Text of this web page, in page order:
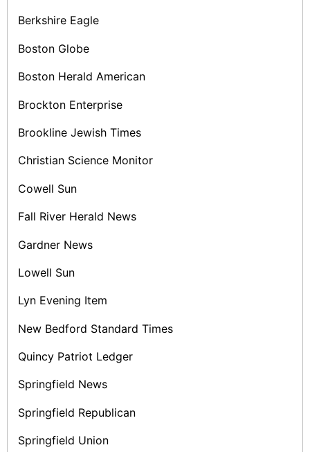
Berkshire Eagle
Boston Globe
Boston Herald American
Brockton Enterprise
Brookline Jewish Times
Christian Science Monitor
Cowell Sun
Fall River Herald News
Gardner News
Lowell Sun
Lyn Evening Item
New Bedford Standard Times
Quincy Patriot Ledger
Springfield News
Springfield Republican
Springfield Union